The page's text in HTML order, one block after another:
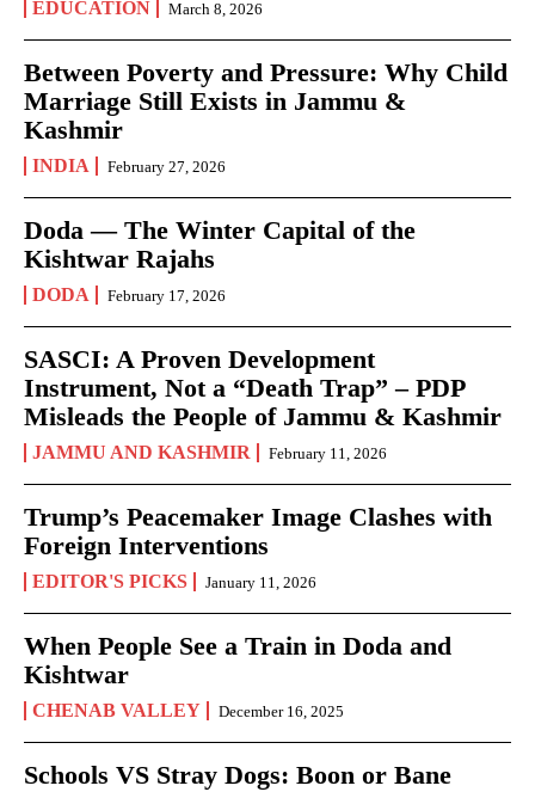
EDUCATION March 8, 2026
Between Poverty and Pressure: Why Child
Marriage Still Exists in Jammu &
Kashmir
INDIA February 27, 2026
Doda — The Winter Capital of the
Kishtwar Rajahs
DODA February 17, 2026
SASCI: A Proven Development
Instrument, Not a “Death Trap” – PDP
Misleads the People of Jammu & Kashmir
JAMMU AND KASHMIR February 11, 2026
Trump’s Peacemaker Image Clashes with
Foreign Interventions
EDITOR'S PICKS January 11, 2026
When People See a Train in Doda and
Kishtwar
CHENAB VALLEY December 16, 2025
Schools VS Stray Dogs: Boon or Bane